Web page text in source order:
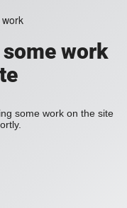
work
some work on the site